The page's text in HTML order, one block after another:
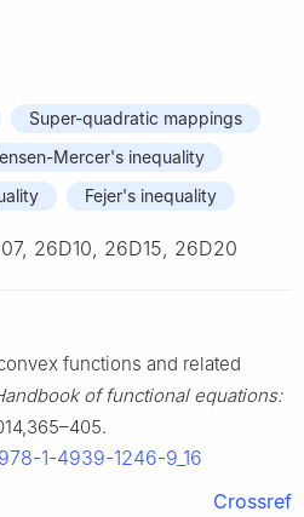
Super-quadratic mappings
Mercer's inequality
Fejer's inequality
26D10, 26D15, 26D20
functions and related
of functional equations:
1-4939-1246-9_16
Crossref